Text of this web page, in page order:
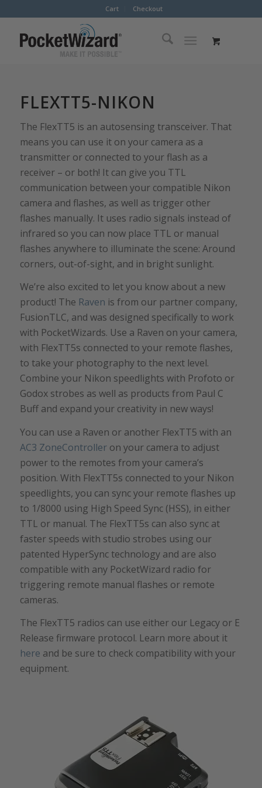
Cart Checkout
FLEXTT5-NIKON
The FlexTT5 is an autosensing transceiver. That
means you can use it on your camera as a
transmitter or connected to your flash as a
receiver – or both! It can give you TTL
communication between your compatible Nikon
camera and flashes, as well as trigger other
flashes manually. It uses radio signals instead of
infrared so you can now place TTL or manual
flashes anywhere to illuminate the scene: Around
corners, out-of-sight, and in bright sunlight.
We’re also excited to let you know about a new
product! The Raven is from our partner company,
FusionTLC, and was designed specifically to work
with PocketWizards. Use a Raven on your camera,
with FlexTT5s connected to your remote flashes,
to take your photography to the next level.
Combine your Nikon speedlights with Profoto or
Godox strobes as well as products from Paul C
Buff and expand your creativity in new ways!
You can use a Raven or another FlexTT5 with an
AC3 ZoneControlleron your camera to adjust
power to the remotes from your camera’s
position. With FlexTT5s connected to your Nikon
speedlights, you can sync your remote flashes up
to 1/8000 using High Speed Sync (HSS), in either
TTL or manual. The FlexTT5s can also sync at
faster speeds with studio strobes using our
patented HyperSync technology and are also
compatible with any PocketWizard radio for
triggering remote manual flashes or remote
cameras.
The FlexTT5 radios can use either our Legacy or E
Release firmware protocol. Learn more about it
here and be sure to check compatibility with your
equipment.